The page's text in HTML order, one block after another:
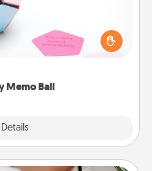
Memo Ball
Details
your favorite expressions of
note of the memo ball. Then
the memo ball and doing
lands on top! Play until your